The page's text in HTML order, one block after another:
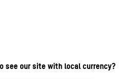
see our site with local currency?